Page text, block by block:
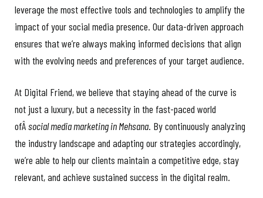
leverage the most effective tools and technologies to amplify the
impact of your social media presence. Our data-driven approach
ensures that we’re always making informed decisions that align
with the evolving needs and preferences of your target audience.
At Digital Friend, we believe that staying ahead of the curve is
not just a luxury, but a necessity in the fast-paced world
ofÂsocial media marketing in Mehsana. By continuously analyzing
the industry landscape and adapting our strategies accordingly,
we’re able to help our clients maintain a competitive edge, stay
relevant, and achieve sustained success in the digital realm.